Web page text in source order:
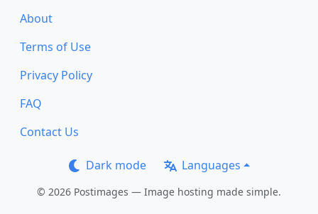
About
Terms of Use
Privacy Policy
FAQ
Contact Us
Dark mode Languages
© 2026 Postimages — Image hosting made simple.